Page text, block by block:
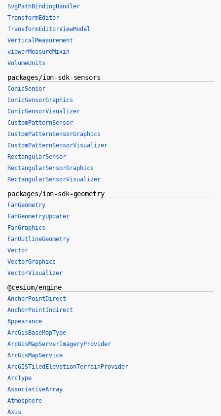
SvgPathBindingHandler
TransformEditor
TransformEditorViewModel
VerticalMeasurement
viewerMeasureMixin
VolumeUnits
packages/ion-sdk-sensors
ConicSensor
ConicSensorGraphics
ConicSensorVisualizer
CustomPatternSensor
CustomPatternSensorGraphics
CustomPatternSensorVisualizer
RectangularSensor
RectangularSensorGraphics
RectangularSensorVisualizer
packages/ion-sdk-geometry
FanGeometry
FanGeometryUpdater
FanGraphics
FanOutlineGeometry
Vector
VectorGraphics
VectorVisualizer
@cesium/engine
AnchorPointDirect
AnchorPointIndirect
Appearance
ArcGisBaseMapType
ArcGisMapServerImageryProvider
ArcGisMapService
ArcGISTiledElevationTerrainProvider
ArcType
AssociativeArray
Atmosphere
Axis